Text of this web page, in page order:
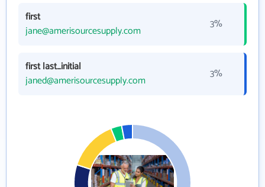
first
jane@amerisourcesupply.com
3%
first last_initial
janed@amerisourcesupply.com
3%